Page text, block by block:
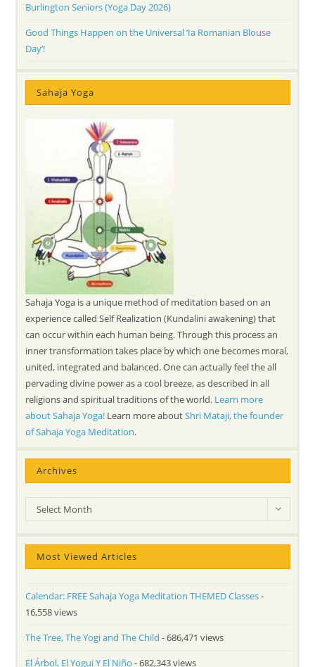
Burlington Seniors (Yoga Day 2026)
Good Things Happen on the Universal ‘Ia Romanian Blouse
Day’!
Sahaja Yoga
Sahaja Yoga is a unique method of meditation based on an
experience called Self Realization (Kundalini awakening) that
can occur within each human being. Through this process an
inner transformation takes place by which one becomes moral,
united, integrated and balanced. One can actually feel the all
pervading divine power as a cool breeze, as described in all
religions and spiritual traditions of the world. Learn more
about Sahaja Yoga! Learn more aboutShri Mataji, the founder
of Sahaja Yoga Meditation.
Archives
Archives
Select Month
Most Viewed Articles
Calendar: FREE Sahaja Yoga Meditation THEMED Classes-
16,558 views
The Tree, The Yogi and The Child - 686,471 views
El Árbol, El Yogui Y El Niño - 682,343 views